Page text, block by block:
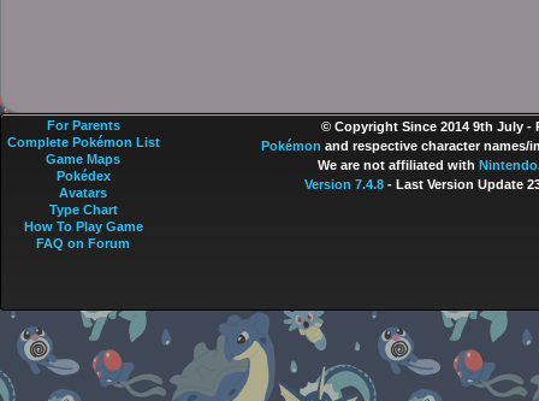
© Copyright Since 2014 9th July -
Pokémon and respective character names/
We are not affiliated with Nintendo
Version 7.4.8- Last Version Update
For Parents
Complete Pokémon List
Game Maps
Pokédex
Avatars
Type Chart
How To Play Game
FAQ on Forum